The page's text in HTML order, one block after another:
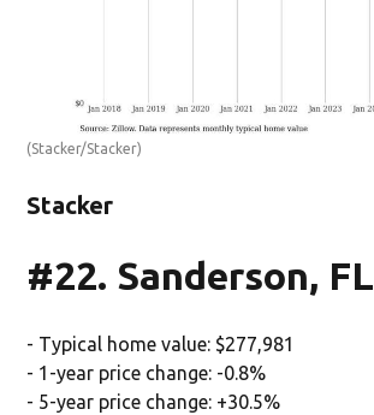
(Stacker/Stacker)
Stacker
#22. Sanderson, FL
- Typical home value: $277,981
- 1-year price change: -0.8%
- 5-year price change: +30.5%